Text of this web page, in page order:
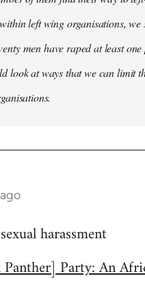
left wing organisations,
men have raped at least
look at ways that we can limit
harassment
Party: An